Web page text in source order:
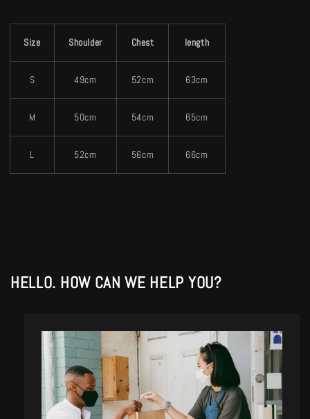
Size Shoulder Chest length
S 49cm 52cm 63cm
M 50cm 54cm 65cm
L 52cm 56cm 66cm
HELLO. HOW CAN WE HELP YOU?